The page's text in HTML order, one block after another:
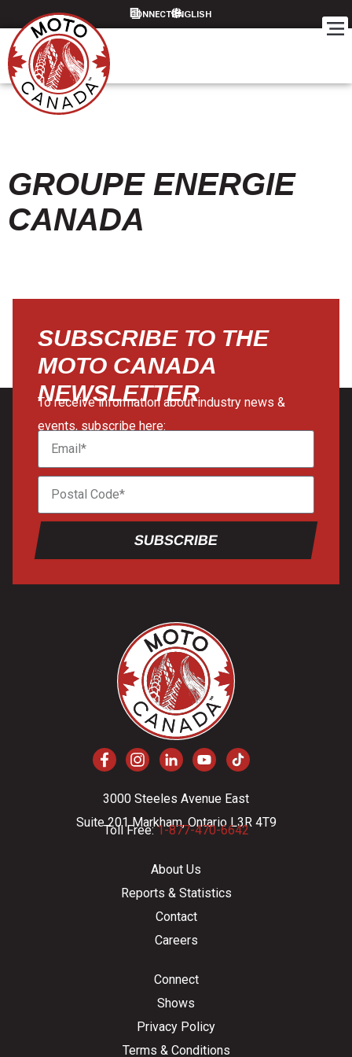
CONNECT
GROUPE ENERGIE
CANADA
SUBSCRIBE TO THE
MOTO CANADA
NEWSLETTER
To receive information about industry news &
events, subscribe here:
SUBSCRIBE
3000 Steeles Avenue East
Suite 201 Markham, Ontario L3R 4T9
Toll Free:1-877-470-6642
About Us
Reports & Statistics
Contact
Careers
Connect
Shows
Privacy Policy
Terms & Conditions